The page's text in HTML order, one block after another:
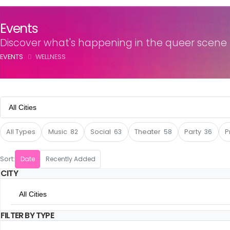
Events
Discover what's happening in the queer scene
EVENTS WELLNESS
All Cities
All Cities
Amsterdam
Utrecht
The Hague
Rotterdam
All Types Music 82 Social 63 Theater 58 Party 36
Sort: Date Recently Added
CITY
All Cities
All Cities
FILTER BY TYPE